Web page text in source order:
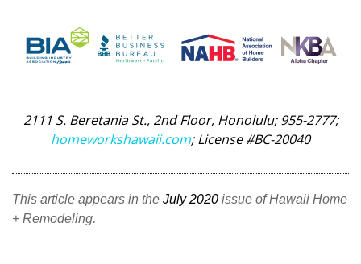
2111 S. Beretania St., 2nd Floor, Honolulu; 955-2777;
homeworkshawaii.com; License #BC-20040
This article appears in the July 2020 issue of Hawaii Home
+ Remodeling.